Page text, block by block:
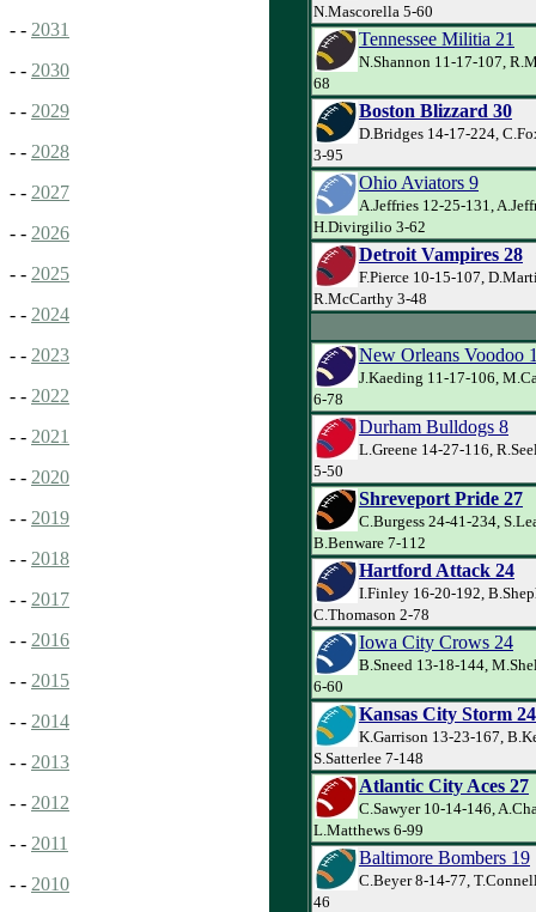
- - 2031
- - 2030
- - 2029
- - 2028
- - 2027
- - 2026
- - 2025
- - 2024
- - 2023
- - 2022
- - 2021
- - 2020
- - 2019
- - 2018
- - 2017
- - 2016
- - 2015
- - 2014
- - 2013
- - 2012
- - 2011
- - 2010
N.Mascorella 5-60
Tennessee Militia 21
N.Shannon 11-17-107,
68
Boston Blizzard 30
D.Bridges 14-17-224,
3-95
Ohio Aviators 9
A.Jeffries 12-25-131,
H.Divirgilio 3-62
Detroit Vampires 28
F.Pierce 10-15-107,
R.McCarthy 3-48
New Orleans Voodoo
J.Kaeding 11-17-106,
6-78
Durham Bulldogs 8
L.Greene 14-27-116,
5-50
Shreveport Pride 27
C.Burgess 24-41-234,
B.Benware 7-112
Hartford Attack 24
I.Finley 16-20-192,
C.Thomason 2-78
Iowa City Crows 24
B.Sneed 13-18-144,
6-60
Kansas City Storm 24
K.Garrison 13-23-167,
S.Satterlee 7-148
Atlantic City Aces 27
C.Sawyer 10-14-146,
L.Matthews 6-99
Baltimore Bombers 19
C.Beyer 8-14-77,
46